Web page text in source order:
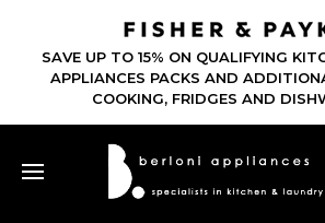
SAVE UP TO 15% ON QUALIFYING
APPLIANCES PACKS AND
COOKING, FRIDGES AND